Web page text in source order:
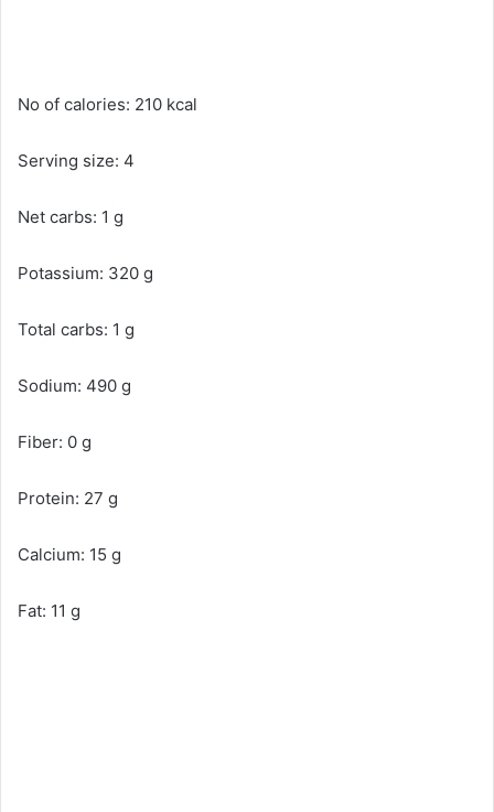
No of calories: 210 kcal
Serving size: 4
Net carbs: 1 g
Potassium: 320 g
Total carbs: 1 g
Sodium: 490 g
Fiber: 0 g
Protein: 27 g
Calcium: 15 g
Fat: 11 g